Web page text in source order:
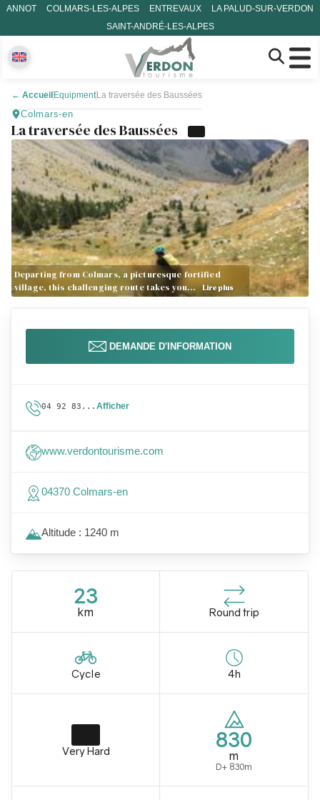
ANNOT COLMARS-LES-ALPES ENTREVAUX
LA PALUD-SUR-VERDON
SAINT-ANDRÉ-LES-ALPES
← Accueil Equipment La traversée des Baussées
Colmars-en
La traversée des Baussées
Departing from Colmars, a picturesque fortified
village, this challenging route takes you… Lire plus
23
km Round trip
Cycle 4h
Very Hard 830
m
D+ 830m
DEMANDE D'INFORMATION
04 92 83... Afficher
www.verdontourisme.com
04370 Colmars-en
Altitude : 1240 m